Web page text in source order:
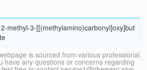
methyl-3-[[(methylamino)carbonyl]oxy]but
is sourced from various professional
have any questions or concerns regarding